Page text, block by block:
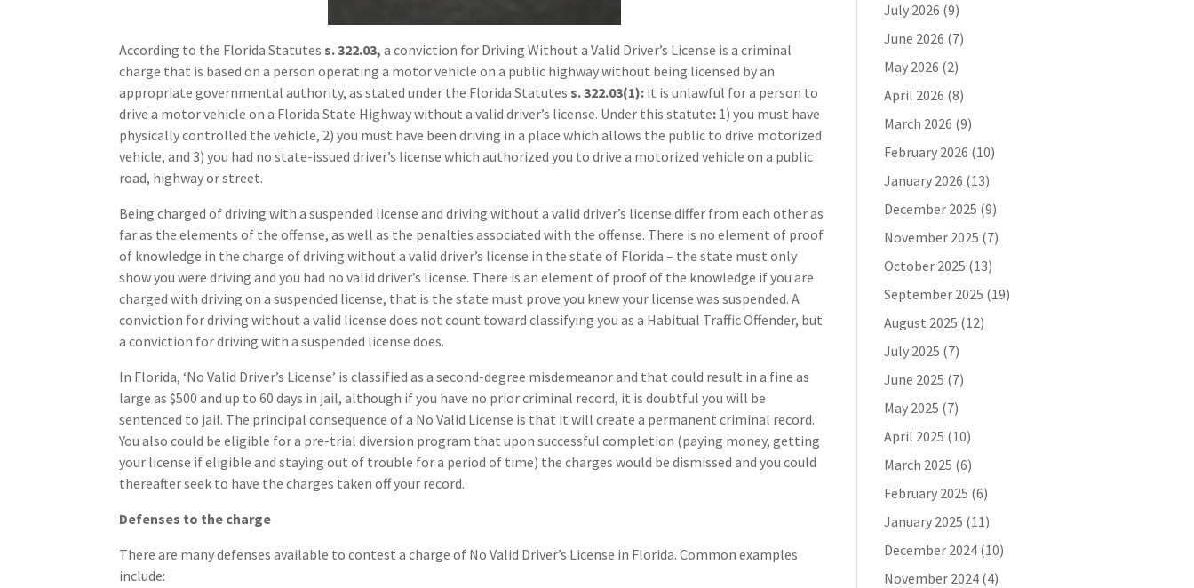
According to the Florida Statutess. 322.03, a conviction for Driving Without a Valid Driver’s License is a criminal
charge that is based on a person operating a motor vehicle on a public highway without being licensed by an
appropriate governmental authority, as stated under the Florida Statutess. 322.03(1): it is unlawful for a person to
drive a motor vehicle on a Florida State Highway without a valid driver’s license. Under this statute: 1) you must have
physically controlled the vehicle, 2) you must have been driving in a place which allows the public to drive motorized
vehicle, and 3) you had no state-issued driver’s license which authorized you to drive a motorized vehicle on a public
road, highway or street.
Being charged of driving with a suspended license and driving without a valid driver’s license differ from each other as
far as the elements of the offense, as well as the penalties associated with the offense. There is no element of proof
of knowledge in the charge of driving without a valid driver’s license in the state of Florida – the state must only
show you were driving and you had no valid driver’s license. There is an element of proof of the knowledge if you are
charged with driving on a suspended license, that is the state must prove you knew your license was suspended. A
conviction for driving without a valid license does not count toward classifying you as a Habitual Traffic Offender, but
a conviction for driving with a suspended license does.
In Florida, ‘No Valid Driver’s License’ is classified as a second-degree misdemeanor and that could result in a fine as
large as $500 and up to 60 days in jail, although if you have no prior criminal record, it is doubtful you will be
sentenced to jail. The principal consequence of a No Valid License is that it will create a permanent criminal record.
You also could be eligible for a pre-trial diversion program that upon successful completion (paying money, getting
your license if eligible and staying out of trouble for a period of time) the charges would be dismissed and you could
thereafter seek to have the charges taken off your record.
Defenses to the charge
There are many defenses available to contest a charge of No Valid Driver’s License in Florida. Common examples
include:
July 2026 (9)
June 2026 (7)
May 2026 (2)
April 2026 (8)
March 2026 (9)
February 2026 (10)
January 2026 (13)
December 2025 (9)
November 2025 (7)
October 2025 (13)
September 2025 (19)
August 2025 (12)
July 2025 (7)
June 2025 (7)
May 2025 (7)
April 2025 (10)
March 2025 (6)
February 2025 (6)
January 2025 (11)
December 2024(10)
November 2024(4)